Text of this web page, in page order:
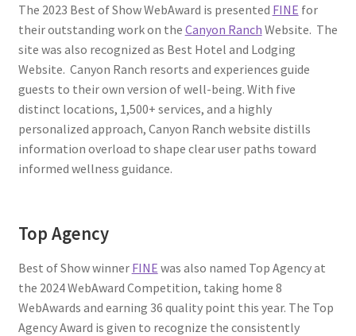
The 2023 Best of Show WebAward is presented FINE for
their outstanding work on the Canyon Ranch Website. The
site was also recognized as Best Hotel and Lodging
Website. Canyon Ranch resorts and experiences guide
guests to their own version of well-being. With five
distinct locations, 1,500+ services, and a highly
personalized approach, Canyon Ranch website distills
information overload to shape clear user paths toward
informed wellness guidance.
Top Agency
Best of Show winner FINE was also named Top Agency at
the 2024 WebAward Competition, taking home 8
WebAwards and earning 36 quality point this year. The Top
Agency Award is given to recognize the consistently